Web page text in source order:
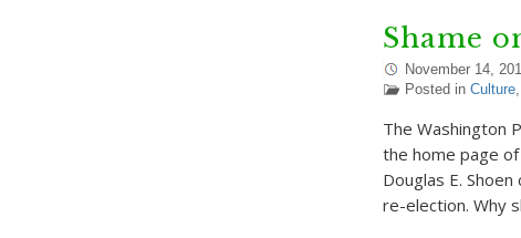
Shame
November 14,
Posted in Culture,
The Washington
the home page
Douglas E.
re-election. Why